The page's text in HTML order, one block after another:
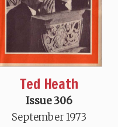
Ted Heath
Issue 306
September 1973